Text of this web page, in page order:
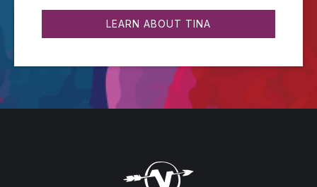
LEARN ABOUT TINA